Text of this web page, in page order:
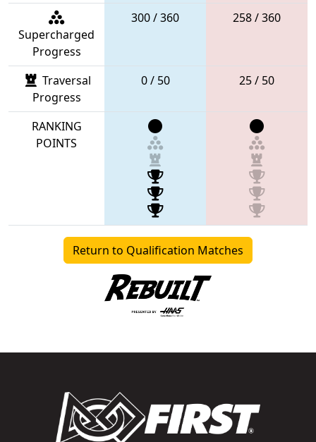
Supercharged
Progress
300 / 360 258 / 360
Traversal
Progress
0 / 50 25 / 50
RANKING
POINTS
Return to Qualification Matches